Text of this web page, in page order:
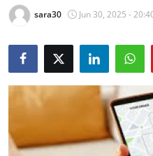
Submit Press Release
Guest Posting
Advertise with US
Crypto
sara30 Jun 30, 2025 -